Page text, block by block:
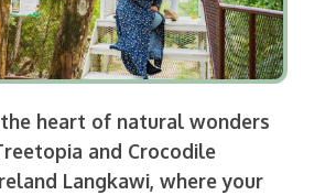
heart of natural wonders
and Crocodile
Langkawi, where your